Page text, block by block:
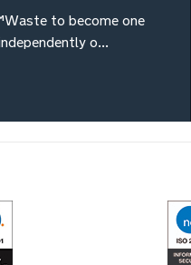
Waste to become one
o...